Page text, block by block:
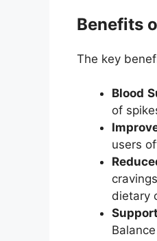
Benefits
The key
Blood
of
users
dietary